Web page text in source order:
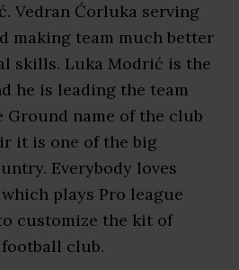
Vedran Ćorluka serving
making team much better
skills. Luka Modrić is the
he is leading the team
Ground name of the club
it is one of the big
Everybody loves
plays Pro league
customize the kit of
club.